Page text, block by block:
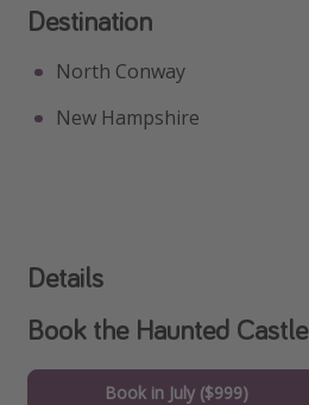
Destination
North Conway
New Hampshire
Details
Book the Haunted Castle
Book in July ($999)